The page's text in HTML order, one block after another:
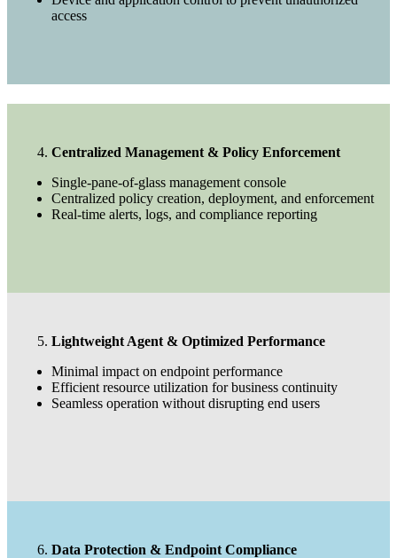
access
Centralized Management & Policy Enforcement
Single-pane-of-glass management console
Centralized policy creation, deployment, and enforcement
Real-time alerts, logs, and compliance reporting
Lightweight Agent & Optimized Performance
Minimal impact on endpoint performance
Efficient resource utilization for business continuity
Seamless operation without disrupting end users
Data Protection & Endpoint Compliance